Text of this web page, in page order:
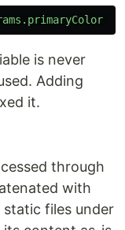
is never
Adding
it.
through
with
files under